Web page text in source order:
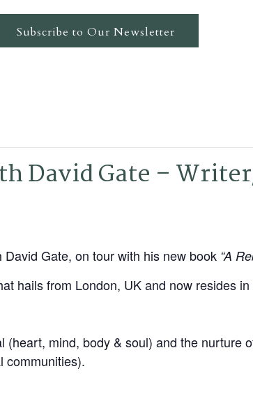
Subscribe to Our Newsletter
David Gate –
Gate, on tour with his new book “A
hails from London, UK and now resides
mind, body & soul) and the nurture
communities).